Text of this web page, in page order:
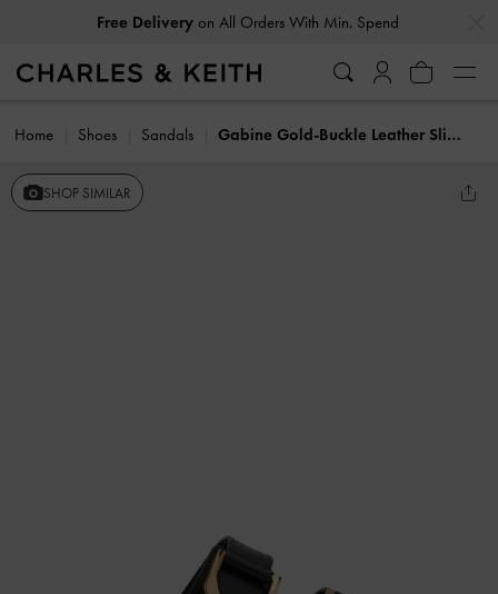
Free Deliveryon All Orders With Min. Spend
Home Shoes Sandals Gabine Gold-Buckle Leather Slides
SHOP SIMILAR